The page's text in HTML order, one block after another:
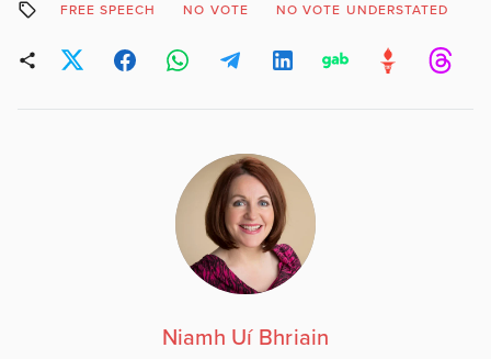
FREE SPEECH NO VOTE NO VOTE UNDERSTATED
Niamh Uí Bhriain